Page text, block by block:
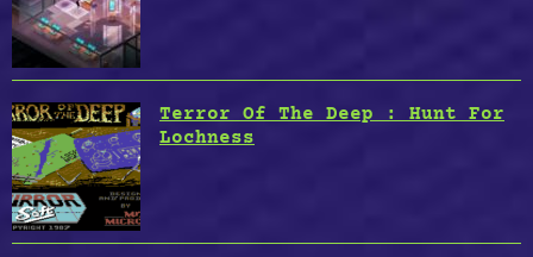
Terror Of The Deep : Hunt For
Lochness